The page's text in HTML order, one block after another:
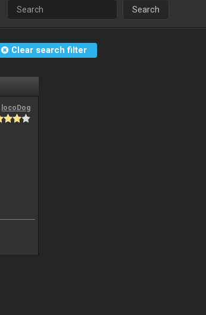
Search
Clear search filter
locoDog